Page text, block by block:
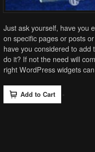
Just ask yourself, have you
on specific pages or posts
have you considered to
do it? If not the need will
right WordPress widgets